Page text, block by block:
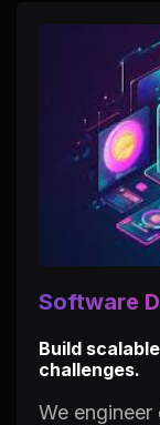
Software
Build
challenges.
We